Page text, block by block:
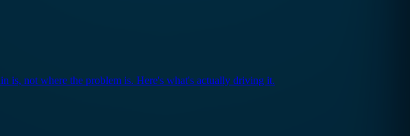
is, not where the problem is. Here's what's actually driving it.